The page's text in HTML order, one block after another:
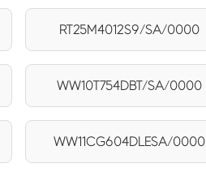
RT25M4012S9/SA/0000
WW10T754DBT/SA/0000
WW11CG604DLESA/0000